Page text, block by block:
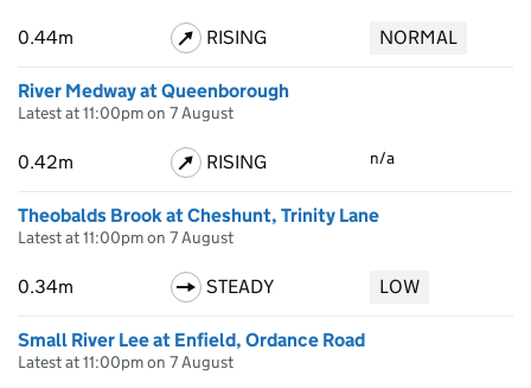
0.44m RISING NORMAL
River Medway at Queenborough
Latest at 11:00pm on 7 August
0.42m RISING n/a
Theobalds Brook at Cheshunt, Trinity Lane
Latest at 11:00pm on 7 August
0.34m STEADY LOW
Small River Lee at Enfield, Ordance Road
Latest at 11:00pm on 7 August